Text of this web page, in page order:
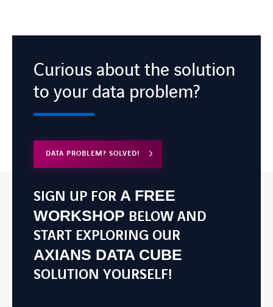
Curious about the solution
to your data problem?
DATA PROBLEM? SOLVED!
SIGN UP FOR A FREE
WORKSHOP BELOW AND
START EXPLORING OUR
AXIANS DATA CUBE
SOLUTION YOURSELF!